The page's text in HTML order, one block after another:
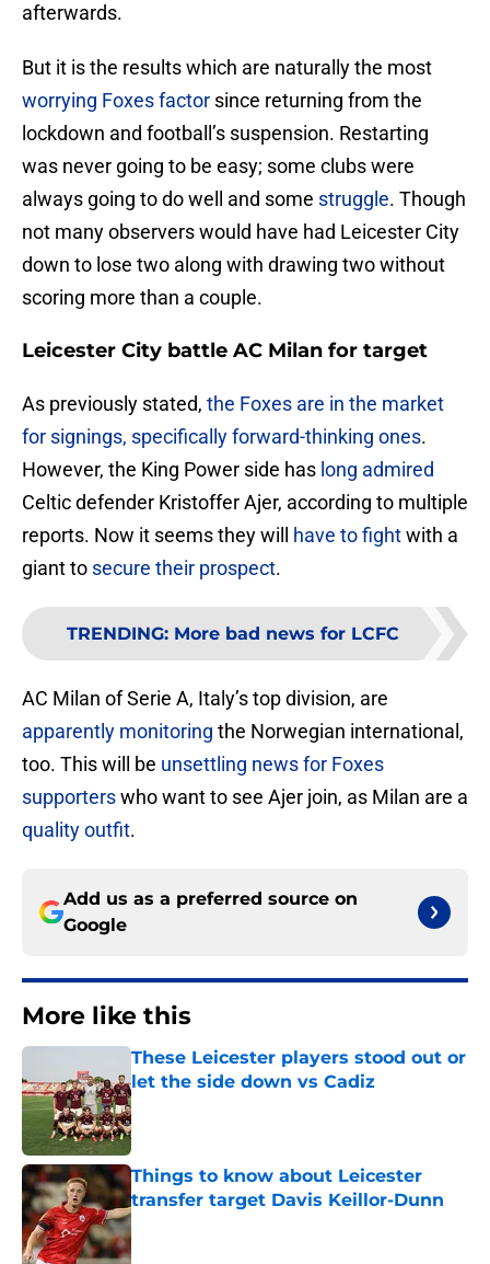
afterwards.
But it is the results which are naturally the most
worrying Foxes factor since returning from the
lockdown and football’s suspension. Restarting
was never going to be easy; some clubs were
always going to do well and some struggle. Though
not many observers would have had Leicester City
down to lose two along with drawing two without
scoring more than a couple.
Leicester City battle AC Milan for target
As previously stated, the Foxes are in the market
for signings, specifically forward-thinking ones.
However, the King Power side has long admired
Celtic defender Kristoffer Ajer, according to multiple
reports. Now it seems they will have to fightwith a
giant to secure their prospect.
TRENDING: More bad news for LCFC
AC Milan of Serie A, Italy’s top division, are
apparently monitoring the Norwegian international,
too. This will be unsettling news for Foxes
supporterswho want to see Ajer join, as Milan are a
quality outfit.
Add us as a preferred source on
Google
More like this
These Leicester players stood out or
let the side down vs Cadiz
Published by on Invalid Date
Things to know about Leicester
transfer target Davis Keillor-Dunn
Published by on Invalid Date